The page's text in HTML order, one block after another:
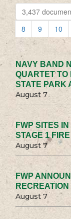
3,437
8
9 10
NAVY BAND
QUARTET TO
STATE PARK
August 7
FWP SITES
STAGE 1
August 7
FWP
August 7